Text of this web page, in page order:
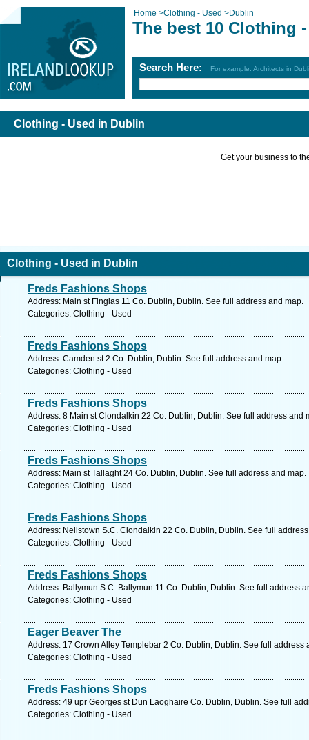
Home >Clothing - Used >Dublin
The best 10 Clothing
Search Here: For example: Architects in
Clothing - Used in Dublin
Get your business to
Clothing - Used in Dublin
Freds Fashions Shops
Address: Main st Finglas 11 Co. Dublin, Dublin. See full address and map.
Categories: Clothing - Used
Freds Fashions Shops
Address: Camden st 2 Co. Dublin, Dublin. See full address and map.
Categories: Clothing - Used
Freds Fashions Shops
Address: 8 Main st Clondalkin 22 Co. Dublin, Dublin. See full address and
Categories: Clothing - Used
Freds Fashions Shops
Address: Main st Tallaght 24 Co. Dublin, Dublin. See full address and map.
Categories: Clothing - Used
Freds Fashions Shops
Address: Neilstown S.C. Clondalkin 22 Co. Dublin, Dublin. See full
Categories: Clothing - Used
Freds Fashions Shops
Address: Ballymun S.C. Ballymun 11 Co. Dublin, Dublin. See full address
Categories: Clothing - Used
Eager Beaver The
Address: 17 Crown Alley Templebar 2 Co. Dublin, Dublin. See full address
Categories: Clothing - Used
Freds Fashions Shops
Address: 49 upr Georges st Dun Laoghaire Co. Dublin, Dublin. See full
Categories: Clothing - Used